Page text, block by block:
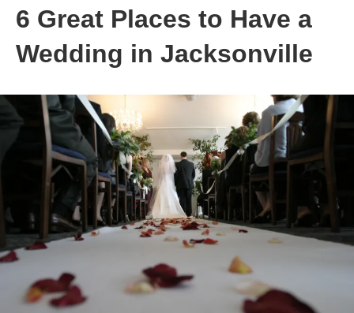
6 Great Places to Have a
Wedding in Jacksonville